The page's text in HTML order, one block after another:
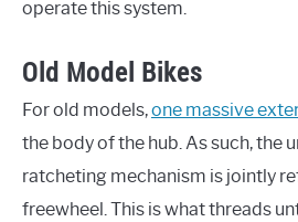
operate this system.
Old Model Bikes
For old models,one massive
the body of the hub. As such, the
ratcheting mechanism is jointly
freewheel. This is what threads